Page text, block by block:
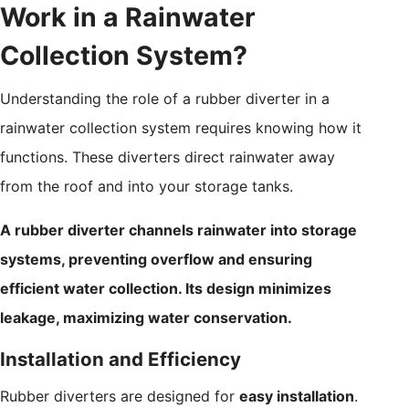
Work in a Rainwater
Collection System?
Understanding the role of a rubber diverter in a
rainwater collection system requires knowing how it
functions. These diverters direct rainwater away
from the roof and into your storage tanks.
A rubber diverter channels rainwater into storage
systems, preventing overflow and ensuring
efficient water collection. Its design minimizes
leakage, maximizing water conservation.
Installation and Efficiency
Rubber diverters are designed for easy installation.